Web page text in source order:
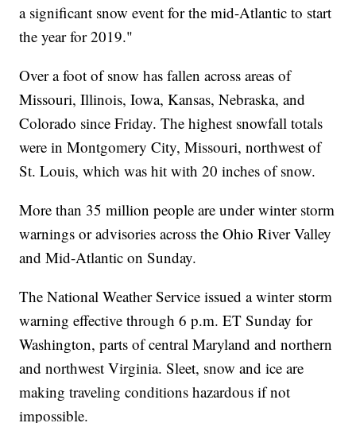
a significant snow event for the mid-Atlantic to start
the year for 2019."
Over a foot of snow has fallen across areas of
Missouri, Illinois, Iowa, Kansas, Nebraska, and
Colorado since Friday. The highest snowfall totals
were in Montgomery City, Missouri, northwest of
St. Louis, which was hit with 20 inches of snow.
More than 35 million people are under winter storm
warnings or advisories across the Ohio River Valley
and Mid-Atlantic on Sunday.
The National Weather Service issued a winter storm
warning effective through 6 p.m. ET Sunday for
Washington, parts of central Maryland and northern
and northwest Virginia. Sleet, snow and ice are
making traveling conditions hazardous if not
impossible.